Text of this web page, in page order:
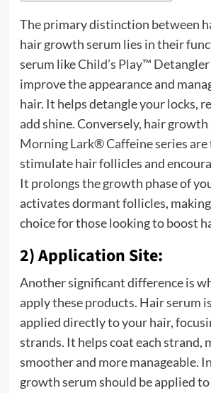
The primary distinction between
hair growth serum lies in their
serum likeChild’s Play™ Detangler
improve the appearance and
hair. It helps detangle your locks,
add shine. Conversely, hair
Morning Lark® Caffeineseries
stimulate hair follicles and
It prolongs the growth phase of
activates dormant follicles,
choice for those looking to boost
2) Application Site:
Another significant difference is
apply these products. Hair serum
applied directly to your hair,
strands. It helps coat each strand,
smoother and more manageable.
growth serum should be applied